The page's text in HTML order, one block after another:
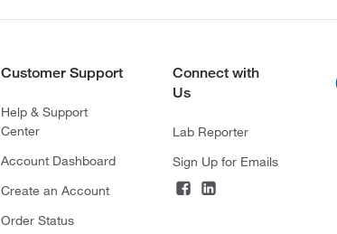
Customer Support
Help & Support
Center
Account Dashboard
Create an Account
Order Status
Connect with
Us
Lab Reporter
Sign Up for Emails